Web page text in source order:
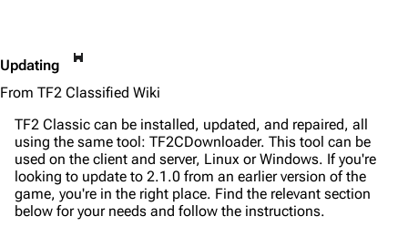
Updating
This
is
from
editing
(fully
protected).
From TF2 Classified Wiki
TF2 Classic can be installed, updated, and repaired, all
using the same tool: TF2CDownloader. This tool can be
used on the client and server, Linux or Windows. If you're
looking to update to 2.1.0 from an earlier version of the
game, you're in the right place. Find the relevant section
below for your needs and follow the instructions.